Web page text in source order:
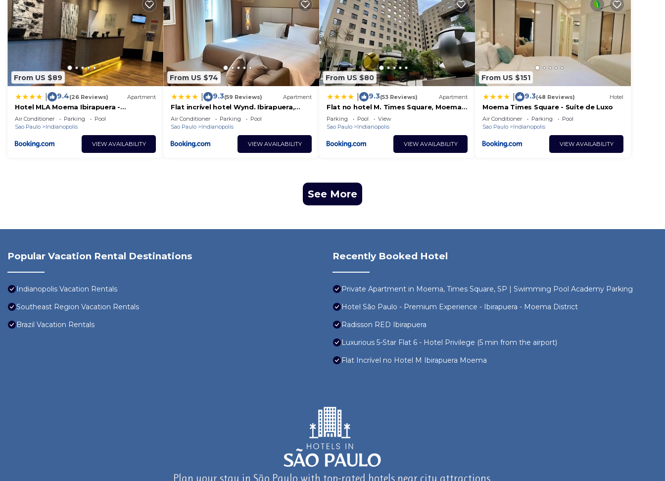
From US $89
9.4(26 Reviews) Apartment
Hotel MLA Moema Ibirapuera -
Completo e ótima localização
Air Conditioner Parking
Pool
Sao Paulo
Indianopolis
VIEW AVAILABILITY
From US $74
9.3(59 Reviews) Apartment
Flat incrível hotel Wynd. Ibirapuera,
com vaga
Air Conditioner Parking
Pool
Sao Paulo
Indianopolis
VIEW AVAILABILITY
From US $80
9.3(53 Reviews) Apartment
Flat no hotel M. Times Square, Moema
c/vaga
Parking Pool
View
Sao Paulo
Indianopolis
VIEW AVAILABILITY
From US $151
9.3(48 Reviews) Hotel
Moema Times Square - Suíte de Luxo
Air Conditioner Parking
Pool
Sao Paulo
Indianopolis
VIEW AVAILABILITY
See More
Popular Vacation Rental Destinations
Indianopolis Vacation Rentals
Southeast Region Vacation Rentals
Brazil Vacation Rentals
Recently Booked Hotel
Private Apartment in Moema, Times Square, SP | Swimming Pool Academy Parking
Hotel São Paulo - Premium Experience - Ibirapuera - Moema District
Radisson RED Ibirapuera
Luxurious 5-Star Flat 6 - Hotel Privilege (5 min from the airport)
Flat Incrível no Hotel M Ibirapuera Moema
Plan your stay in São Paulo with top-rated hotels near city attractions.